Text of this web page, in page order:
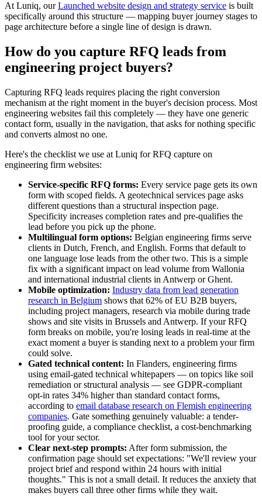
At Luniq, ourLaunched website design and strategy service is built
specifically around this structure — mapping buyer journey stages to
page architecture before a single line of design is drawn.
How do you capture RFQ leads from
engineering project buyers?
Capturing RFQ leads requires placing the right conversion
mechanism at the right moment in the buyer's decision process. Most
engineering websites fail this completely — they have one generic
contact form, usually in the navigation, that asks for nothing specific
and converts almost no one.
Here's the checklist we use at Luniq for RFQ capture on
engineering firm websites:
Service-specific RFQ forms: Every service page gets its own
form with scoped fields. A geotechnical services page asks
different questions than a structural inspection page.
Specificity increases completion rates and pre-qualifies the
lead before you pick up the phone.
Multilingual form options: Belgian engineering firms serve
clients in Dutch, French, and English. Forms that default to
one language lose leads from the other two. This is a simple
fix with a significant impact on lead volume from Wallonia
and international industrial clients in Antwerp or Ghent.
Mobile optimization: Industry data from lead generation
research in Belgium shows that 62% of EU B2B buyers,
including project managers, research via mobile during trade
shows and site visits in Brussels and Antwerp. If your RFQ
form breaks on mobile, you're losing leads in real-time at the
exact moment a buyer is standing next to a problem your firm
could solve.
Gated technical content: In Flanders, engineering firms
using email-gated technical whitepapers — on topics like soil
remediation or structural analysis — see GDPR-compliant
opt-in rates 34% higher than standard contact forms,
according to email database research on Flemish engineering
companies. Gate something genuinely valuable: a tender-
proofing guide, a compliance checklist, a cost-benchmarking
tool for your sector.
Clear next-step prompts: After form submission, the
confirmation page should set expectations: "We'll review your
project brief and respond within 24 hours with initial
thoughts." This is not a small detail. It reduces the anxiety that
makes buyers call three other firms while they wait.